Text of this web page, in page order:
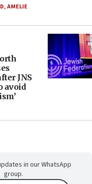
,AMELIE
JNS
avoid
in our WhatsApp
group.